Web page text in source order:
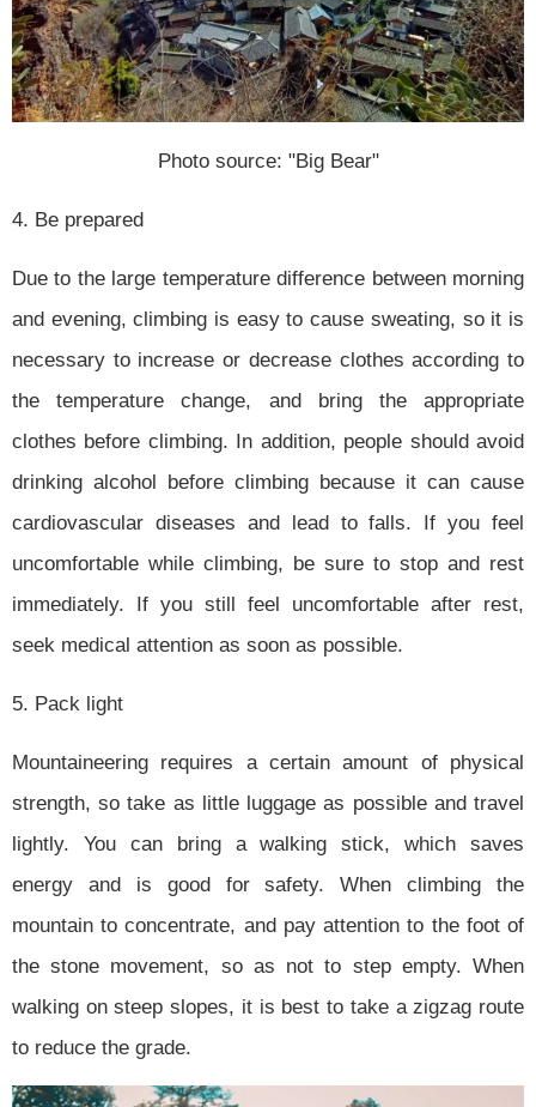
Photo source: "Big Bear"
4. Be prepared
Due to the large temperature difference between morning
and evening, climbing is easy to cause sweating, so it is
necessary to increase or decrease clothes according to
the temperature change, and bring the appropriate
clothes before climbing. In addition, people should avoid
drinking alcohol before climbing because it can cause
cardiovascular diseases and lead to falls. If you feel
uncomfortable while climbing, be sure to stop and rest
immediately. If you still feel uncomfortable after rest,
seek medical attention as soon as possible.
5. Pack light
Mountaineering requires a certain amount of physical
strength, so take as little luggage as possible and travel
lightly. You can bring a walking stick, which saves
energy and is good for safety. When climbing the
mountain to concentrate, and pay attention to the foot of
the stone movement, so as not to step empty. When
walking on steep slopes, it is best to take a zigzag route
to reduce the grade.